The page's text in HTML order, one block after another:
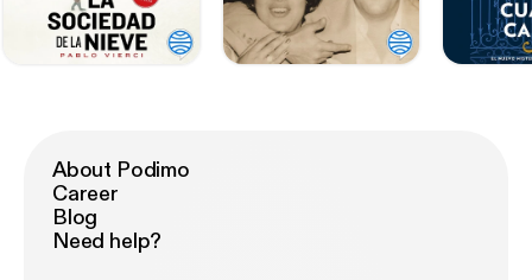
About Podimo
Career
Blog
Need help?